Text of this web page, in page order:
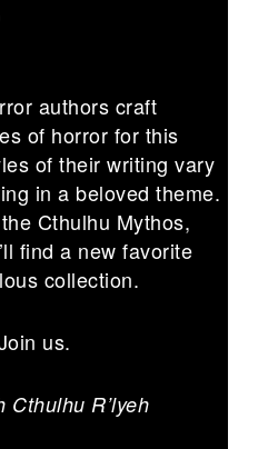
authors craft
of horror for this
of their writing vary
in a beloved theme.
Cthulhu Mythos,
find a new favorite
collection.
us.
Cthulhu R’lyeh